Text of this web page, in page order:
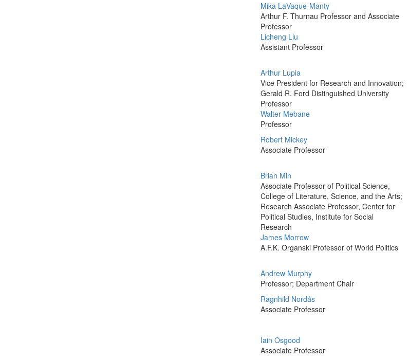
Mika LaVaque-Manty
Arthur F. Thurnau Professor and Associate
Professor
Licheng Liu
Assistant Professor
Arthur Lupia
Vice President for Research and Innovation;
Gerald R. Ford Distinguished University
Professor
Walter Mebane
Professor
Robert Mickey
Associate Professor
Brian Min
Associate Professor of Political Science,
College of Literature, Science, and the Arts;
Research Associate Professor, Center for
Political Studies, Institute for Social
Research
James Morrow
A.F.K. Organski Professor of World Politics
Andrew Murphy
Professor; Department Chair
Ragnhild Nordås
Associate Professor
Iain Osgood
Associate Professor